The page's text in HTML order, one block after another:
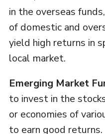
in the overseas
of domestic and
yield high returns in
local market.
Emerging Market
to invest in the
or economies of
to earn good returns.